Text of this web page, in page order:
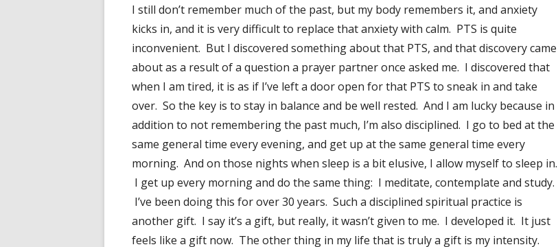
I still don’t remember much of the past, but my body remembers it, and anxiety
kicks in, and it is very difficult to replace that anxiety with calm. PTS is quite
inconvenient. But I discovered something about that PTS, and that discovery came
about as a result of a question a prayer partner once asked me. I discovered that
when I am tired, it is as if I’ve left a door open for that PTS to sneak in and take
over. So the key is to stay in balance and be well rested. And I am lucky because in
addition to not remembering the past much, I’m also disciplined. I go to bed at the
same general time every evening, and get up at the same general time every
morning. And on those nights when sleep is a bit elusive, I allow myself to sleep in.
I get up every morning and do the same thing: I meditate, contemplate and study.
I’ve been doing this for over 30 years. Such a disciplined spiritual practice is
another gift. I say it’s a gift, but really, it wasn’t given to me. I developed it. It just
feels like a gift now. The other thing in my life that is truly a gift is my intensity.